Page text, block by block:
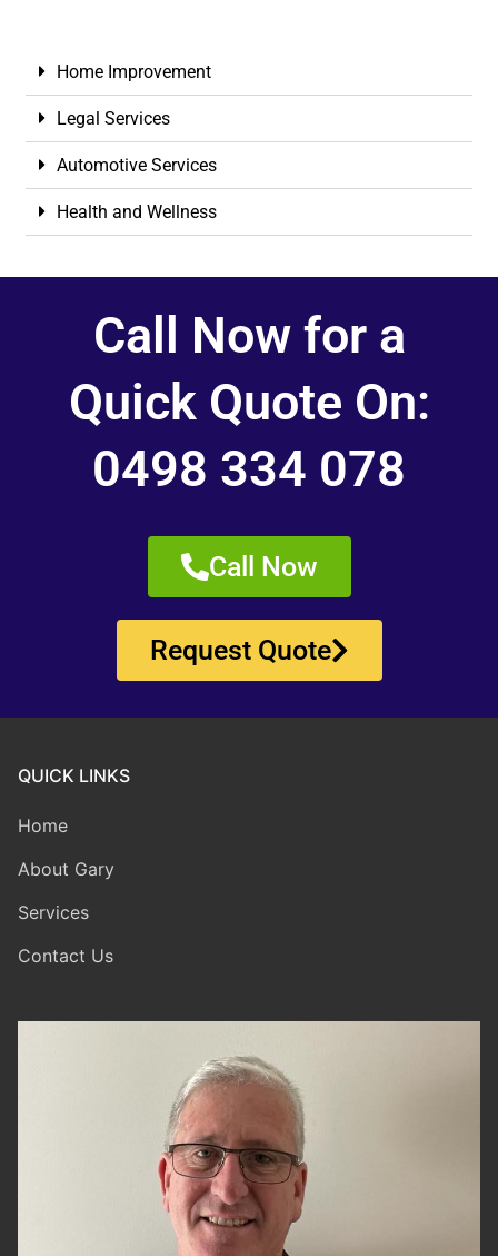
Home Improvement
Legal Services
Automotive Services
Health and Wellness
Call Now for a
Quick Quote On:
0498 334 078
Call Now
Request Quote
QUICK LINKS
Home
About Gary
Services
Contact Us